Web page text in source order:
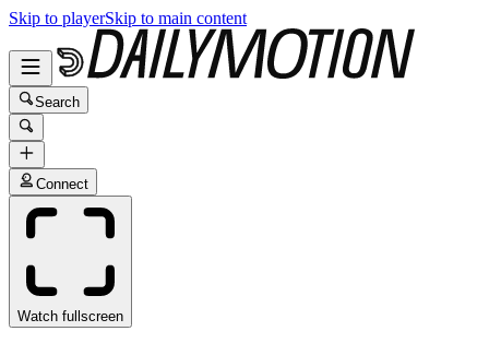
Skip to playerSkip to main content
Search
Connect
Watch fullscreen